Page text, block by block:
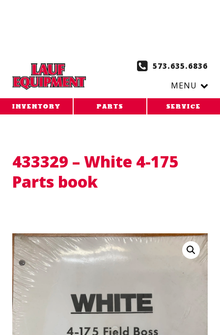
573.635.6836
MENU
INVENTORY PARTS SERVICE
433329 – White 4-175
Parts book